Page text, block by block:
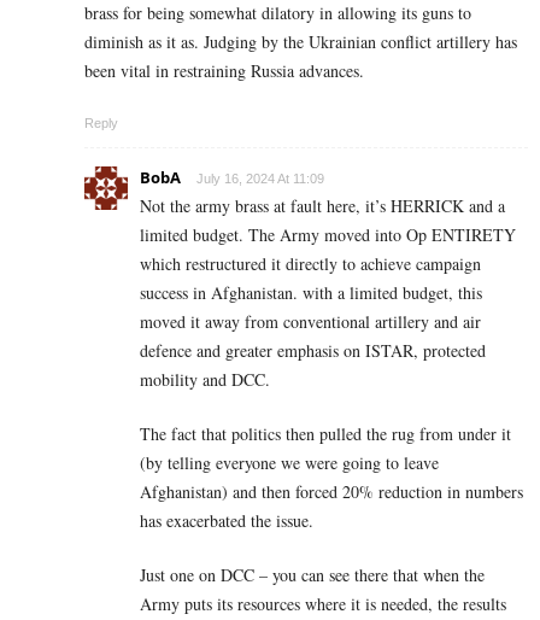
brass for being somewhat dilatory in allowing its guns to
diminish as it as. Judging by the Ukrainian conflict artillery has
been vital in restraining Russia advances.
Reply
BobA July 16, 2024 At 11:09
Not the army brass at fault here, it’s HERRICK and a
limited budget. The Army moved into Op ENTIRETY
which restructured it directly to achieve campaign
success in Afghanistan. with a limited budget, this
moved it away from conventional artillery and air
defence and greater emphasis on ISTAR, protected
mobility and DCC.
The fact that politics then pulled the rug from under it
(by telling everyone we were going to leave
Afghanistan) and then forced 20% reduction in numbers
has exacerbated the issue.
Just one on DCC – you can see there that when the
Army puts its resources where it is needed, the results